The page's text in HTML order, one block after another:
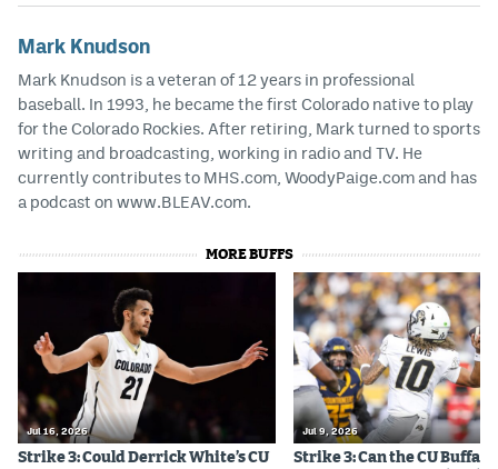
Mark Knudson
Mark Knudson is a veteran of 12 years in professional
baseball. In 1993, he became the first Colorado native to play
for the Colorado Rockies. After retiring, Mark turned to sports
writing and broadcasting, working in radio and TV. He
currently contributes to MHS.com, WoodyPaige.com and has
a podcast on www.BLEAV.com.
MORE BUFFS
Jul 16, 2026
Strike 3: Could Derrick White’s CU
Jul 9, 2026
Strike 3: Can the CU